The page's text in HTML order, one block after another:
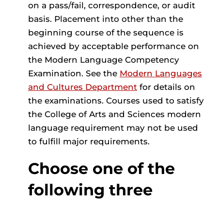
on a pass/fail, correspondence, or audit
basis. Placement into other than the
beginning course of the sequence is
achieved by acceptable performance on
the Modern Language Competency
Examination. See the Modern Languages
and Cultures Department for details on
the examinations. Courses used to satisfy
the College of Arts and Sciences modern
language requirement may not be used
to fulfill major requirements.
Choose one of the
following three